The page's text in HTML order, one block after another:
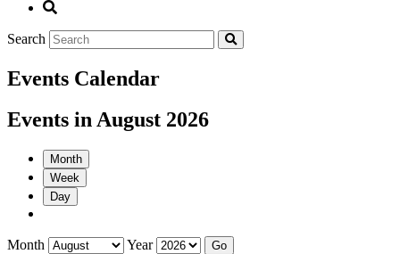
Search
Events Calendar
Events in August 2026
Month
Week
Day
Month Year